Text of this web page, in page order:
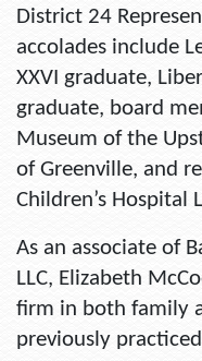
District 24
accolades include
XXVI graduate,
graduate, board
Museum of the
of Greenville, and
Children’s Hospital
As an associate of
LLC, Elizabeth
firm in both family
previously